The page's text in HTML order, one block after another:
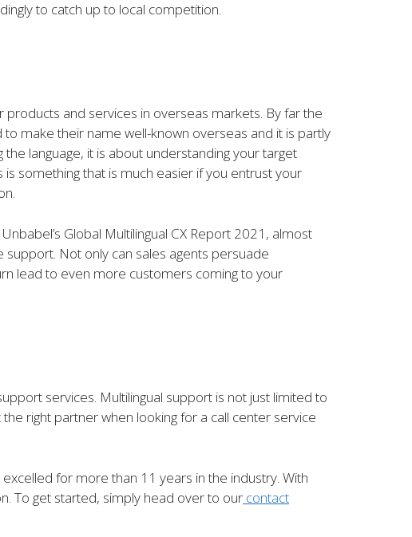
to catch up to local competition.
and services in overseas markets. By far the
make their name well-known overseas and it is partly
language, it is about understanding your target
something that is much easier if you entrust your
Global Multilingual CX Report 2021, almost
Not only can sales agents persuade
lead to even more customers coming to your
services. Multilingual support is not just limited to
right partner when looking for a call center service
for more than 11 years in the industry. With
To get started, simply head over to our contact